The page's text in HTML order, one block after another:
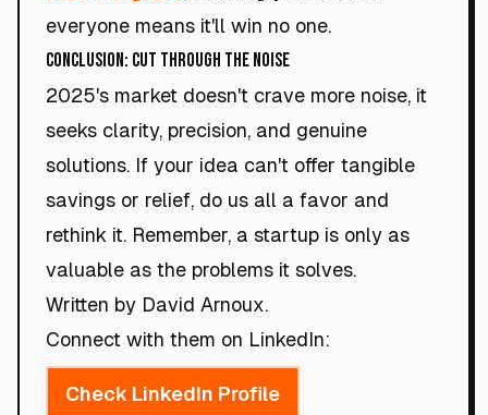
everyone means it'll win no one.
Conclusion: Cut Through the Noise
2025's market doesn't crave more noise, it
seeks clarity, precision, and genuine
solutions. If your idea can't offer tangible
savings or relief, do us all a favor and
rethink it. Remember, a startup is only as
valuable as the problems it solves.
Written by David Arnoux.
Connect with them on LinkedIn:
Check LinkedIn Profile